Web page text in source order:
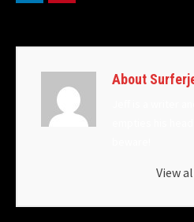
About
View